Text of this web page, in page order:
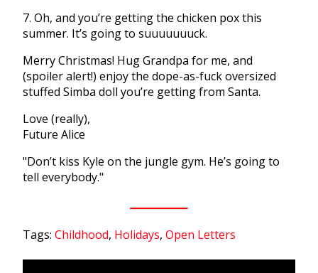
7. Oh, and you’re getting the chicken pox this
summer. It’s going to suuuuuuuck.
Merry Christmas! Hug Grandpa for me, and
(spoiler alert!) enjoy the dope-as-fuck oversized
stuffed Simba doll you’re getting from Santa.
Love (really),
Future Alice
"Don’t kiss Kyle on the jungle gym. He’s going to
tell everybody."
Tags: Childhood, Holidays, Open Letters